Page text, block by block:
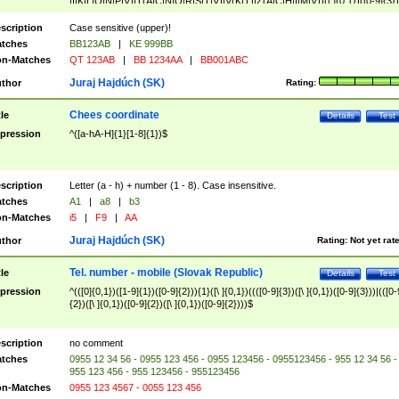
([A-Z]{2})$
Case sensitive (upper)!
BB123AB |
KE 999BB
Matches
QT 123AB | BB 1234AA | BB001ABC
Rating:
Juraj Hajdúch (SK)
Test
Details
Chees coordinate
^([a-hA-H]{1}[1-8]{1})$
Letter (a - h) + number (1 - 8). Case insensitive.
A1 | a8 |
b3
Matches
i5 | F9 | AA
Rating: Not yet
Juraj Hajdúch (SK)
Test
Details
Tel. number - mobile (Slovak Republic)
^(([0]{0,1})([1-9]{1})([0-9]{2})){1}([\ ]{0,1})((([0-9]{3})([\ ]{0,1})([0-9]{3}))|(([0-
{2})([\ ]{0,1})([0-9]{2})([\ ]{0,1})([0-9]{2})))$
no comment
0955 12 34 56 - 0955 123 456 - 0955 123456 - 0955123456 - 955 12 34 56 -
955 123 456 - 955 123456 - 955123456
Matches
0955 123 4567 - 0055 123 456